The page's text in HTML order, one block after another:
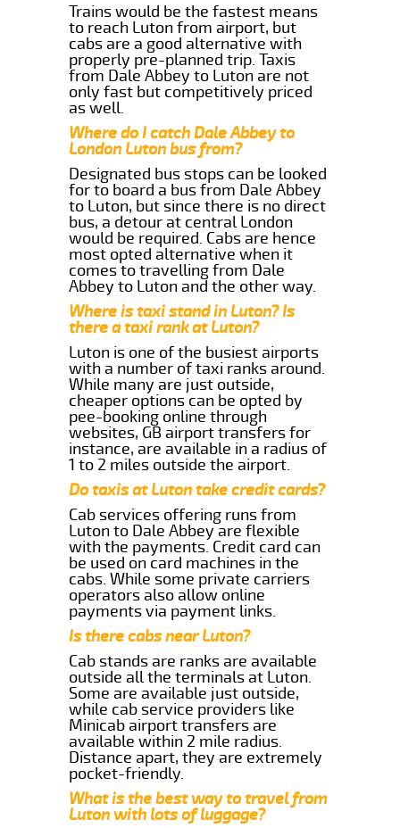
Trains would be the fastest means
to reach Luton from airport, but
cabs are a good alternative with
properly pre-planned trip. Taxis
from Dale Abbey to Luton are not
only fast but competitively priced
as well.
Where do I catch Dale Abbey to
London Luton bus from?
Designated bus stops can be looked
for to board a bus from Dale Abbey
to Luton, but since there is no direct
bus, a detour at central London
would be required. Cabs are hence
most opted alternative when it
comes to travelling from Dale
Abbey to Luton and the other way.
Where is taxi stand in Luton? Is
there a taxi rank at Luton?
Luton is one of the busiest airports
with a number of taxi ranks around.
While many are just outside,
cheaper options can be opted by
pee-booking online through
websites, GB airport transfers for
instance, are available in a radius of
1 to 2 miles outside the airport.
Do taxis at Luton take credit cards?
Cab services offering runs from
Luton to Dale Abbey are flexible
with the payments. Credit card can
be used on card machines in the
cabs. While some private carriers
operators also allow online
payments via payment links.
Is there cabs near Luton?
Cab stands are ranks are available
outside all the terminals at Luton.
Some are available just outside,
while cab service providers like
Minicab airport transfers are
available within 2 mile radius.
Distance apart, they are extremely
pocket-friendly.
What is the best way to travel from
Luton with lots of luggage?